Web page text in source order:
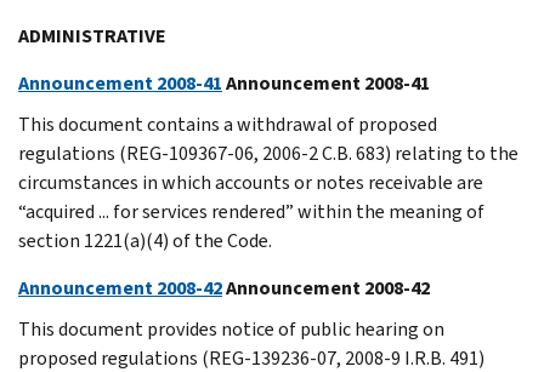
ADMINISTRATIVE
Announcement 2008-41Announcement 2008-41
This document contains a withdrawal of proposed
regulations (REG-109367-06, 2006-2 C.B. 683) relating to the
circumstances in which accounts or notes receivable are
“acquired ... for services rendered” within the meaning of
section 1221(a)(4) of the Code.
Announcement 2008-42Announcement 2008-42
This document provides notice of public hearing on
proposed regulations (REG-139236-07, 2008-9 I.R.B. 491)